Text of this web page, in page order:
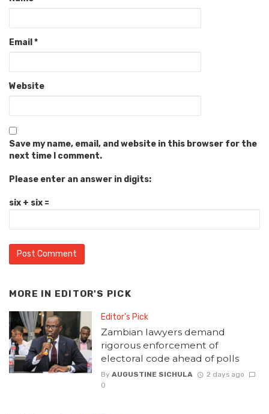
Email *
Website
Save my name, email, and website in this browser for the
next time I comment.
Please enter an answer in digits:
six + six =
MORE IN EDITOR'S PICK
Editor's Pick
Zambian lawyers demand
rigorous enforcement of
electoral code ahead of polls
By AUGUSTINE SICHULA
2 days ago
0